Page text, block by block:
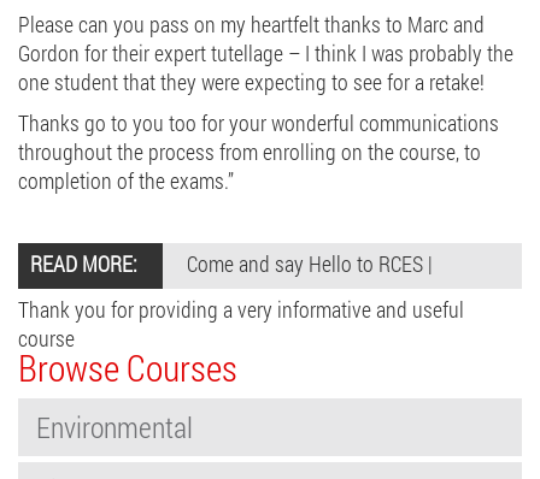
Please can you pass on my heartfelt thanks to Marc and
Gordon for their expert tutellage – I think I was probably the
one student that they were expecting to see for a retake!
Thanks go to you too for your wonderful communications
throughout the process from enrolling on the course, to
completion of the exams.”
READ MORE: Come and say Hello to RCES |
Thank you for providing a very informative and useful
course
Browse Courses
Environmental